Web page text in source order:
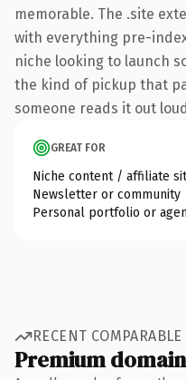
memorable. The .site
with everything pre-
niche looking to launch
the kind of pickup that
someone reads it out
GREAT FOR
Niche content / affiliate
Newsletter or community
Personal portfolio or
RECENT COMPARABLE
Premium